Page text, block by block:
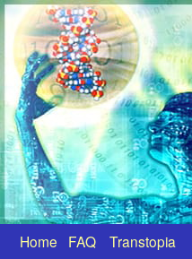
Home FAQ
Transtopia